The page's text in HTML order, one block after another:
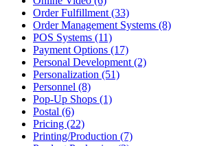
Order Fulfillment (33)
Order Management Systems (8)
POS Systems (11)
Payment Options (17)
Personal Development (2)
Personalization (51)
Personnel (8)
Pop-Up Shops (1)
Postal (6)
Pricing (22)
Printing/Production (7)